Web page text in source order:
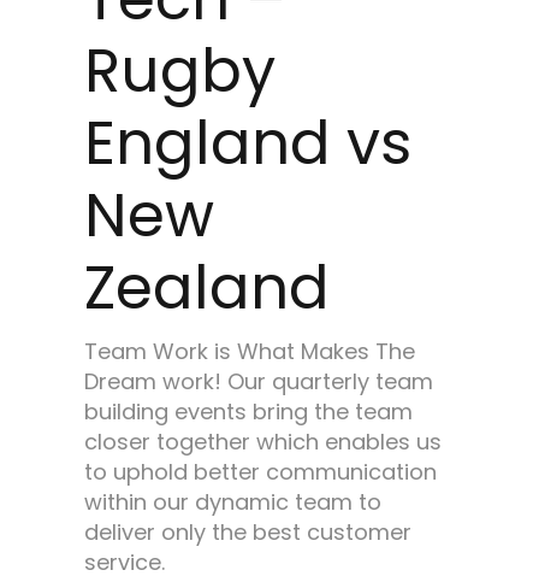
Rugby
England vs
New
Zealand
Team Work is What Makes The
Dream work! Our quarterly team
building events bring the team
closer together which enables us
to uphold better communication
within our dynamic team to
deliver only the best customer
service.